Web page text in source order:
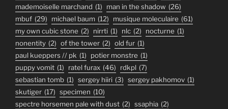
mademoiselle marchand (1) man in the shadow (26)
mbuf (29) michael baum (12) musique moleculaire (61)
my own cubic stone (2) nirrti (1) nlc (2) nocturne (1)
nonentity (2) of the tower (2) old fur (1)
paul kueppers // pk (1) potier monstre (1)
puppy vomit (1) ratel furax (46) rdkpl (7)
sebastian tomb (1) sergey hiiri (3) sergey pakhomov (1)
skutiger (17) specimen (10)
spectre horsemen pale with dust (2) ssaphia (2)